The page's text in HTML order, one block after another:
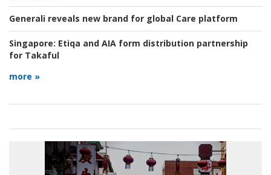
Generali reveals new brand for global Care platform
Singapore: Etiqa and AIA form distribution partnership
for Takaful
more »